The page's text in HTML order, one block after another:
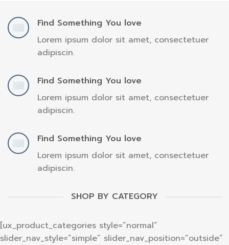
Find Something You love
Lorem ipsum dolor sit amet, consectetuer
adipiscin.
Find Something You love
Lorem ipsum dolor sit amet, consectetuer
adipiscin.
Find Something You love
Lorem ipsum dolor sit amet, consectetuer
adipiscin.
SHOP BY CATEGORY
[ux_product_categories style=”normal”
slider_nav_style=”simple” slider_nav_position=”outside”